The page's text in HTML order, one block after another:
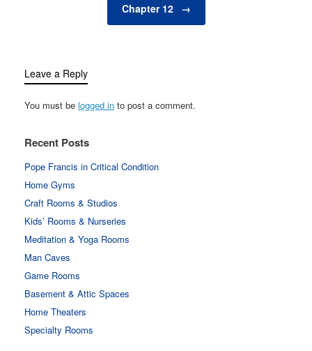
Chapter 12 →
Leave a Reply
You must be logged in to post a comment.
Recent Posts
Pope Francis in Critical Condition
Home Gyms
Craft Rooms & Studios
Kids’ Rooms & Nurseries
Meditation & Yoga Rooms
Man Caves
Game Rooms
Basement & Attic Spaces
Home Theaters
Specialty Rooms